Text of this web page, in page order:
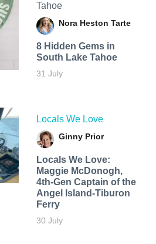
Tahoe
Nora Heston Tarte
8 Hidden Gems in
South Lake Tahoe
31 July
Locals We Love
Ginny Prior
Locals We Love:
Maggie McDonogh,
4th-Gen Captain of the
Angel Island-Tiburon
Ferry
30 July